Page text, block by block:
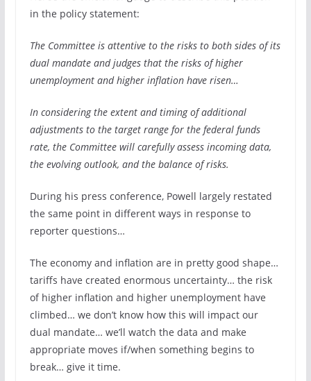
in the policy statement:
The Committee is attentive to the risks to both sides of its
dual mandate and judges that the risks of higher
unemployment and higher inflation have risen…
In considering the extent and timing of additional
adjustments to the target range for the federal funds
rate, the Committee will carefully assess incoming data,
the evolving outlook, and the balance of risks.
During his press conference, Powell largely restated
the same point in different ways in response to
reporter questions…
The economy and inflation are in pretty good shape…
tariffs have created enormous uncertainty… the risk
of higher inflation and higher unemployment have
climbed… we don’t know how this will impact our
dual mandate… we’ll watch the data and make
appropriate moves if/when something begins to
break… give it time.